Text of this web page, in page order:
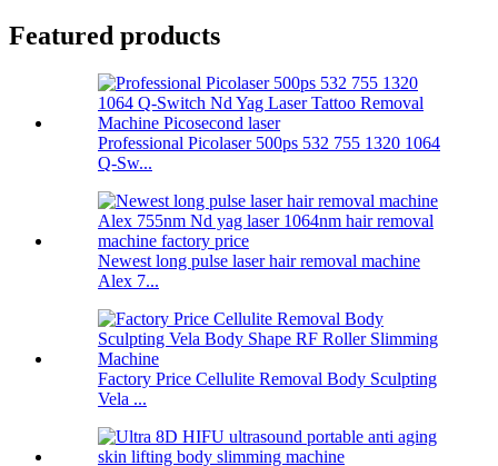
Featured products
Professional Picolaser 500ps 532 755 1320 1064
Q-Sw...
Newest long pulse laser hair removal machine
Alex 7...
Factory Price Cellulite Removal Body Sculpting
Vela ...